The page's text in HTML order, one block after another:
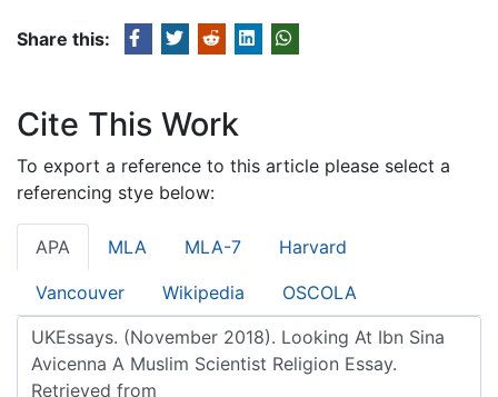
Share this:
Cite This Work
To export a reference to this article please select a
referencing stye below:
APA MLA MLA-7 Harvard
Vancouver Wikipedia OSCOLA